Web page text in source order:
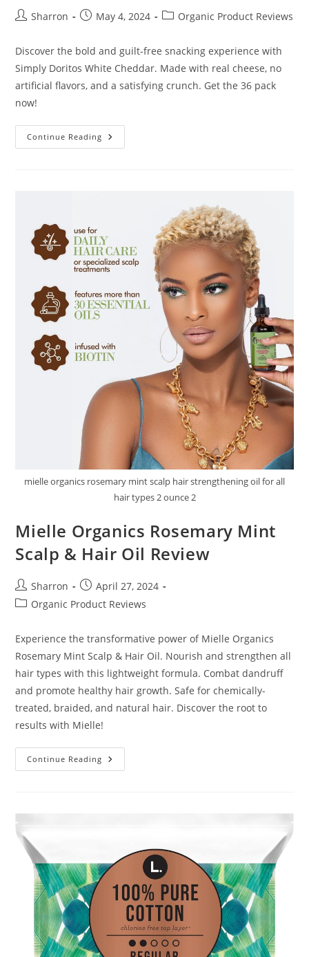
PostSharron
PostMay 4, 2024
PostOrganic Product Reviews
Discover the bold and guilt-free snacking experience with
Simply Doritos White Cheddar. Made with real cheese, no
artificial flavors, and a satisfying crunch. Get the 36 pack
now!
Continue Reading Simply
Doritos
mielle organics rosemary mint scalp hair strengthening oil for all
hair types 2 ounce 2
Mielle Organics Rosemary Mint
Scalp & Hair Oil Review
Post
author:
Sharron
Post
published:
April 27, 2024
PostOrganic Product Reviews
Experience the transformative power of Mielle Organics
Rosemary Mint Scalp & Hair Oil. Nourish and strengthen all
hair types with this lightweight formula. Combat dandruff
and promote healthy hair growth. Safe for chemically-
treated, braided, and natural hair. Discover the root to
results with Mielle!
Continue Reading Mielle
Organics